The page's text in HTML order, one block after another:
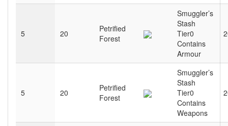
5 20
Petrified
Forest
Smuggler’s
Stash
Tier0
Contains
Armour
5 20
Petrified
Forest
Smuggler’s
Stash
Tier0
Contains
Weapons